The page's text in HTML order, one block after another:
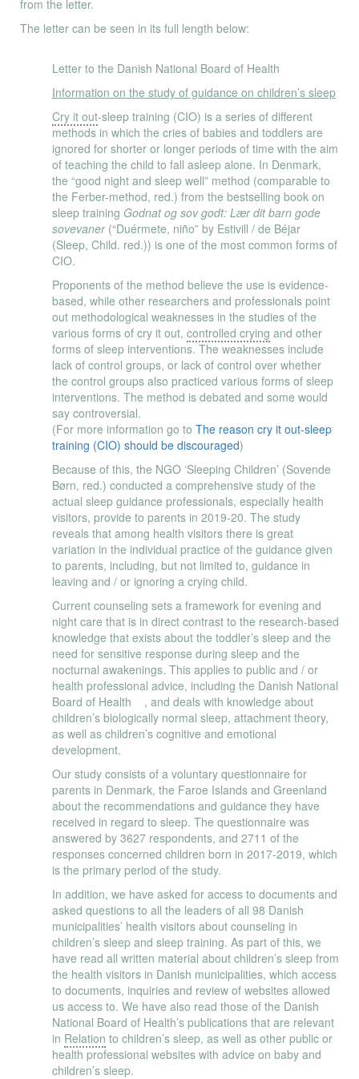
from the letter.
The letter can be seen in its full length below:
Letter to the Danish National Board of Health
Information on the study of guidance on children’s sleep
Cry it out-sleep training (CIO) is a series of different
methods in which the cries of babies and toddlers are
ignored for shorter or longer periods of time with the aim
of teaching the child to fall asleep alone. In Denmark,
the “good night and sleep well” method (comparable to
the Ferber-method, red.) from the bestselling book on
sleep training Godnat og sov godt: Lær dit barn gode
sovevaner(“Duérmete, niño” by Estivill / de Béjar
(Sleep, Child. red.)) is one of the most common forms of
CIO.
Proponents of the method believe the use is evidence-
based, while other researchers and professionals point
out methodological weaknesses in the studies of the
various forms of cry it out, controlled crying and other
forms of sleep interventions. The weaknesses include
lack of control groups, or lack of control over whether
the control groups also practiced various forms of sleep
interventions. The method is debated and some would
say controversial.
(For more information go to The reason cry it out-sleep
training (CIO) should be discouraged)
Because of this, the NGO ‘Sleeping Children’ (Sovende
Børn, red.) conducted a comprehensive study of the
actual sleep guidance professionals, especially health
visitors, provide to parents in 2019-20. The study
reveals that among health visitors there is great
variation in the individual practice of the guidance given
to parents, including, but not limited to, guidance in
leaving and / or ignoring a crying child.
Current counseling sets a framework for evening and
night care that is in direct contrast to the research-based
knowledge that exists about the toddler’s sleep and the
need for sensitive response during sleep and the
nocturnal awakenings. This applies to public and / or
health professional advice, including the Danish National
Board of Health , and deals with knowledge about
children’s biologically normal sleep, attachment theory,
as well as children’s cognitive and emotional
development.
Our study consists of a voluntary questionnaire for
parents in Denmark, the Faroe Islands and Greenland
about the recommendations and guidance they have
received in regard to sleep. The questionnaire was
answered by 3627 respondents, and 2711 of the
responses concerned children born in 2017-2019, which
is the primary period of the study.
In addition, we have asked for access to documents and
asked questions to all the leaders of all 98 Danish
municipalities’ health visitors about counseling in
children’s sleep and sleep training. As part of this, we
have read all written material about children’s sleep from
the health visitors in Danish municipalities, which access
to documents, inquiries and review of websites allowed
us access to. We have also read those of the Danish
National Board of Health’s publications that are relevant
in Relation to children’s sleep, as well as other public or
health professional websites with advice on baby and
children’s sleep.